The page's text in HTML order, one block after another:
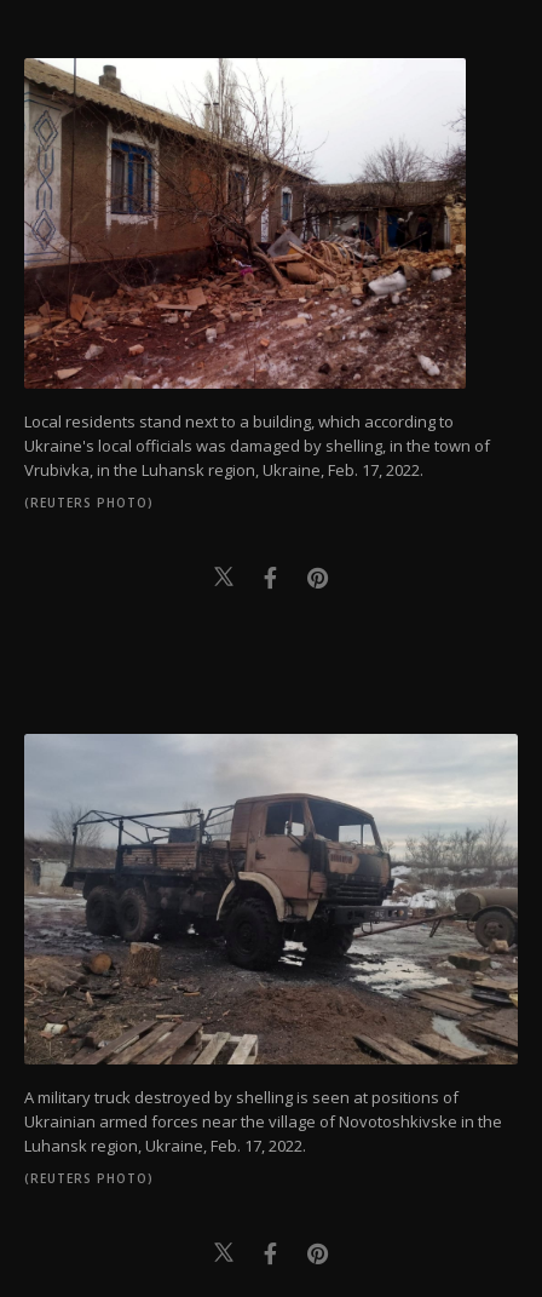
Local residents stand next to a building, which according to
Ukraine's local officials was damaged by shelling, in the town of
Vrubivka, in the Luhansk region, Ukraine, Feb. 17, 2022.
(REUTERS PHOTO)
A military truck destroyed by shelling is seen at positions of
Ukrainian armed forces near the village of Novotoshkivske in the
Luhansk region, Ukraine, Feb. 17, 2022.
(REUTERS PHOTO)